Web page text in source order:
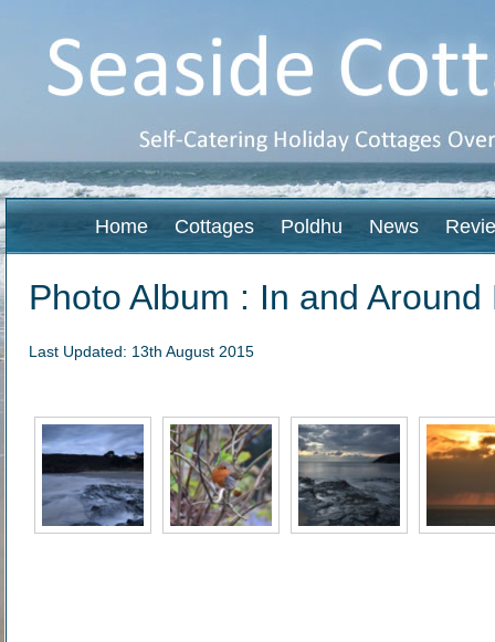
Home Cottages Poldhu News
Photo Album : In and Around
Last Updated: 13th August 2015